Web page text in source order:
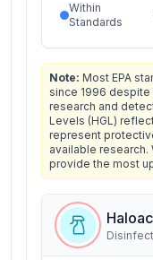
Within
Standards
Note: Most EPA
since 1996
research and
Levels (HGL)
represent
available research.
provide the most